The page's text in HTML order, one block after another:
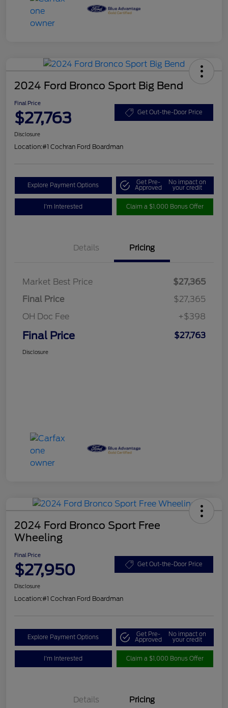
2024 Ford Bronco Sport Big Bend
Final Price
$27,763 Get Out-the-Door Price
Disclosure
Location:#1 Cochran Ford Boardman
Explore Payment Options Get Pre-
Approved
No impact on
your credit
I'm Interested Claim a $1,000 Bonus Offer
Details Pricing
Market Best Price
$27,365
Final Price
$27,365
OH Doc Fee
+$398
Final Price $27,763
Disclosure
2024 Ford Bronco Sport Free
Wheeling
Final Price
$27,950 Get Out-the-Door Price
Disclosure
Location:#1 Cochran Ford Boardman
Explore Payment Options Get Pre-
Approved
No impact on
your credit
I'm Interested Claim a $1,000 Bonus Offer
Details Pricing